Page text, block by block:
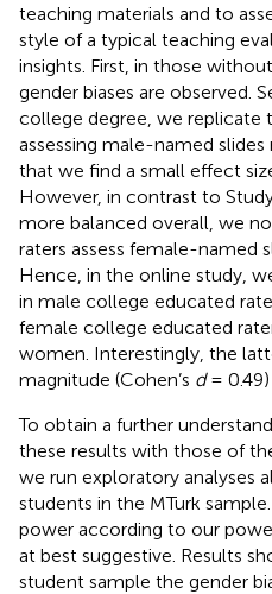
teaching materials and to
style of a typical teaching
insights. First, in those
gender biases are observed.
college degree, we replicate
assessing male-named
that we find a small effect
However, in contrast to
more balanced overall, we
raters assess female-named
Hence, in the online study,
in male college educated
female college educated
women. Interestingly, the
magnitude (Cohen’s d= 0.49)
To obtain a further
these results with those of
we run exploratory analyses
students in the MTurk
power according to our
at best suggestive. Results
student sample the gender